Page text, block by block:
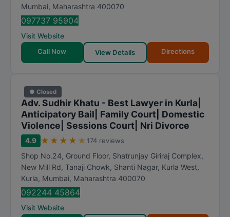
Mumbai, Maharashtra 400070
097737 95904
Visit Website
Call Now
View Details Directions
● Closed
Adv. Sudhir Khatu - Best Lawyer in Kurla|
Anticipatory Bail| Family Court| Domestic
Violence| Sessions Court| Nri Divorce
4.9 ★ ★ ★ ★ ★ 174 reviews
Shop No.24, Ground Floor, Shatrunjay Giriraj Complex,
New Mill Rd, Tanaji Chowk, Shanti Nagar, Kurla West,
Kurla, Mumbai, Maharashtra 400070
092244 45864
Visit Website